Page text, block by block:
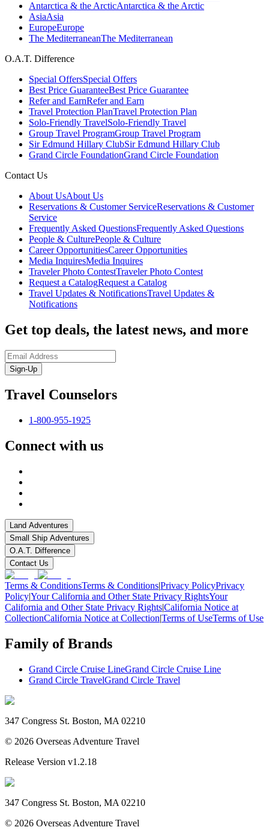
Antarctica & the ArcticAntarctica & the Arctic
AsiaAsia
EuropeEurope
The MediterraneanThe Mediterranean
O.A.T. Difference
Special OffersSpecial Offers
Best Price GuaranteeBest Price Guarantee
Refer and EarnRefer and Earn
Travel Protection PlanTravel Protection Plan
Solo-Friendly TravelSolo-Friendly Travel
Group Travel ProgramGroup Travel Program
Sir Edmund Hillary ClubSir Edmund Hillary Club
Grand Circle FoundationGrand Circle Foundation
Contact Us
About UsAbout Us
Reservations & Customer ServiceReservations & Customer
Service
Frequently Asked QuestionsFrequently Asked Questions
People & CulturePeople & Culture
Career OpportunitiesCareer Opportunities
Media InquiresMedia Inquires
Traveler Photo ContestTraveler Photo Contest
Request a CatalogRequest a Catalog
Travel Updates & NotificationsTravel Updates &
Notifications
Get top deals, the latest news, and more
Sign-Up
Travel Counselors
1-800-955-1925
Connect with us
Land Adventures
Small Ship Adventures
O.A.T. Difference
Contact Us
Terms & ConditionsTerms & Conditions|Privacy PolicyPrivacy
Policy|Your California and Other State Privacy RightsYour
California and Other State Privacy Rights|California Notice at
CollectionCalifornia Notice at Collection|Terms of UseTerms of Use
Family of Brands
Grand Circle Cruise LineGrand Circle Cruise Line
Grand Circle TravelGrand Circle Travel
347 Congress St. Boston, MA 02210
© 2026 Overseas Adventure Travel
Release Version v1.2.18
347 Congress St. Boston, MA 02210
© 2026 Overseas Adventure Travel